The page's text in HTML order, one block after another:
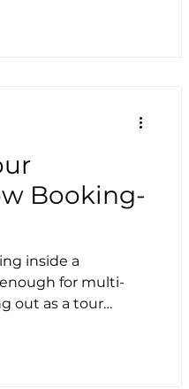
Booking-
inside a
for multi-
out as a tour